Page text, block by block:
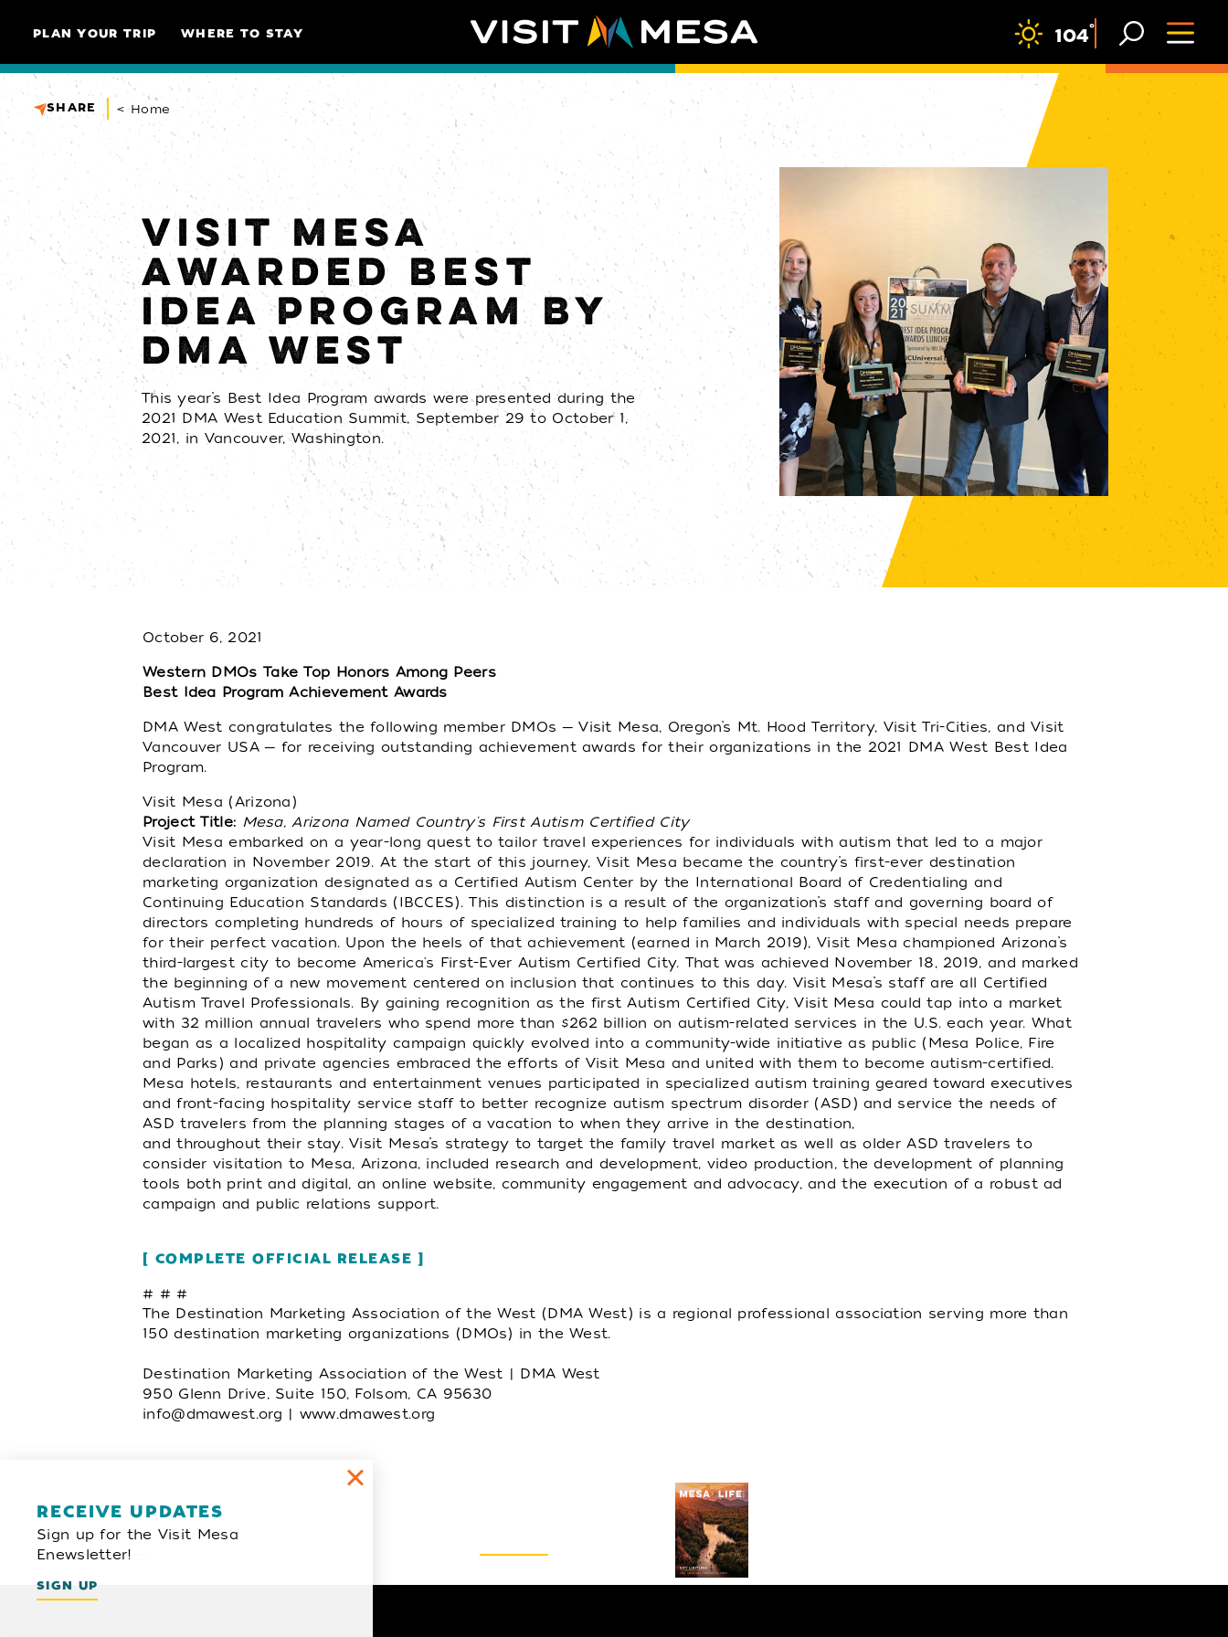
Skip to content
PLAN YOUR TRIP WHERE TO STAY 104°
SHARE < Home
VISIT MESA
AWARDED BEST
IDEA PROGRAM BY
DMA WEST
This year’s Best Idea Program awards were presented during the
2021 DMA West Education Summit, September 29 to October 1,
2021, in Vancouver, Washington.
October 6, 2021
Western DMOs Take Top Honors Among Peers
Best Idea Program Achievement Awards
DMA West congratulates the following member DMOs ─ Visit Mesa, Oregon’s Mt. Hood Territory, Visit Tri-Cities, and Visit
Vancouver USA ─ for receiving outstanding achievement awards for their organizations in the 2021 DMA West Best Idea
Program.
Visit Mesa (Arizona)
Project Title: Mesa, Arizona Named Country's First Autism Certified City
Visit Mesa embarked on a year-long quest to tailor travel experiences for individuals with autism that led to a major
declaration in November 2019. At the start of this journey, Visit Mesa became the country’s first-ever destination
marketing organization designated as a Certified Autism Center by the International Board of Credentialing and
Continuing Education Standards (IBCCES). This distinction is a result of the organization’s staff and governing board of
directors completing hundreds of hours of specialized training to help families and individuals with special needs prepare
for their perfect vacation. Upon the heels of that achievement (earned in March 2019), Visit Mesa championed Arizona’s
third-largest city to become America's First-Ever Autism Certified City. That was achieved November 18, 2019, and marked
the beginning of a new movement centered on inclusion that continues to this day. Visit Mesa’s staff are all Certified
Autism Travel Professionals. By gaining recognition as the first Autism Certified City, Visit Mesa could tap into a market
with 32 million annual travelers who spend more than $262 billion on autism-related services in the U.S. each year. What
began as a localized hospitality campaign quickly evolved into a community-wide initiative as public (Mesa Police, Fire
and Parks) and private agencies embraced the efforts of Visit Mesa and united with them to become autism-certified.
Mesa hotels, restaurants and entertainment venues participated in specialized autism training geared toward executives
and front-facing hospitality service staff to better recognize autism spectrum disorder (ASD) and service the needs of
ASD travelers from the planning stages of a vacation to when they arrive in the destination,
and throughout their stay. Visit Mesa’s strategy to target the family travel market as well as older ASD travelers to
consider visitation to Mesa, Arizona, included research and development, video production, the development of planning
tools both print and digital, an online website, community engagement and advocacy, and the execution of a robust ad
campaign and public relations support.
COMPLETE OFFICIAL RELEASE
# # #
The Destination Marketing Association of the West (DMA West) is a regional professional association serving more than
150 destination marketing organizations (DMOs) in the West.
Destination Marketing Association of the West | DMA West
950 Glenn Drive, Suite 150, Folsom, CA 95630
info@dmawest.org | www.dmawest.org
Email Newsletter
SIGN UP
Visitors Guide
RECEIVE UPDATES
Sign up for the Visit Mesa
Enewsletter!
SIGN UP